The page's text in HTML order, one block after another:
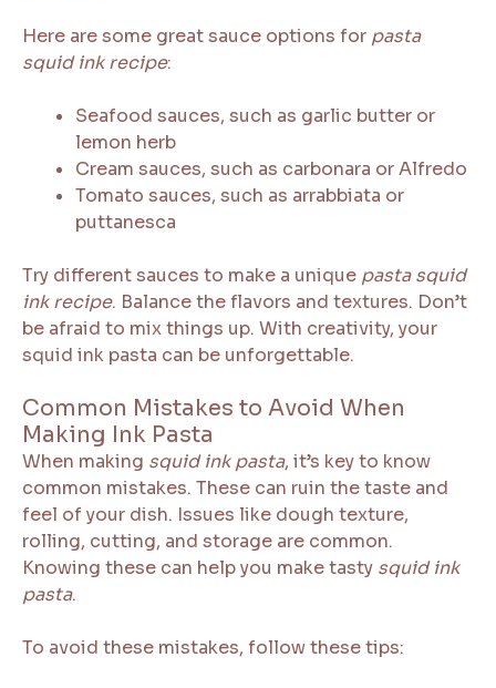
Here are some great sauce options for pasta
squid ink recipe:
Seafood sauces, such as garlic butter or
lemon herb
Cream sauces, such as carbonara or Alfredo
Tomato sauces, such as arrabbiata or
puttanesca
Try different sauces to make a unique pasta squid
ink recipe. Balance the flavors and textures. Don’t
be afraid to mix things up. With creativity, your
squid ink pasta can be unforgettable.
Common Mistakes to Avoid When
Making Ink Pasta
When making squid ink pasta, it’s key to know
common mistakes. These can ruin the taste and
feel of your dish. Issues like dough texture,
rolling, cutting, and storage are common.
Knowing these can help you make tasty squid ink
pasta.
To avoid these mistakes, follow these tips: